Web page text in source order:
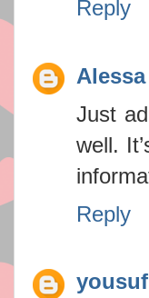
Reply
Just
well.
Reply
yousuf